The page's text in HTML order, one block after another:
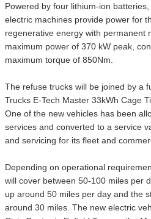
Powered by four lithium-ion
electric machines provide power for
regenerative energy with permanent
maximum power of 370 kW peak,
maximum torque of 850Nm.
The refuse trucks will be joined by a
Trucks E-Tech Master 33kWh Cage
One of the new vehicles has been
services and converted to a service
and servicing for its fleet and
Depending on operational
will cover between 50-100 miles per
up around 50 miles per day and the
around 30 miles. The new electric